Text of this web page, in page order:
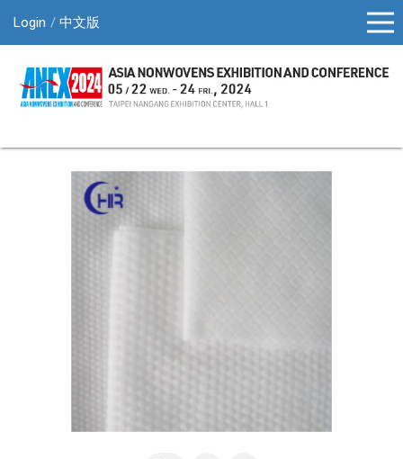
Login 中文版